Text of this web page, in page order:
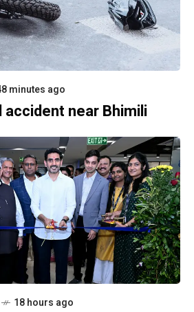
minutes ago
accident near Bhimili
18 hours ago